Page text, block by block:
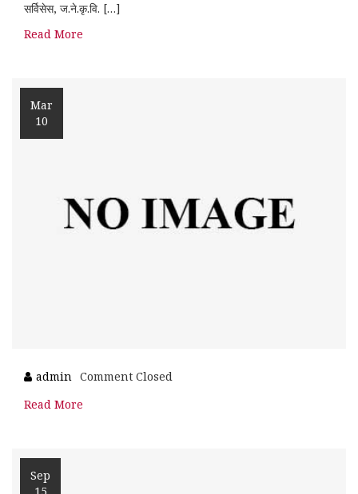
सर्विसेस, ज.ने.कृ.वि. […]
Read More
Mar
10
admin Comment Closed
Read More
Sep